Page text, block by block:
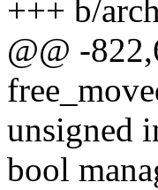
+++ b/
@@ -
unsigned
bool